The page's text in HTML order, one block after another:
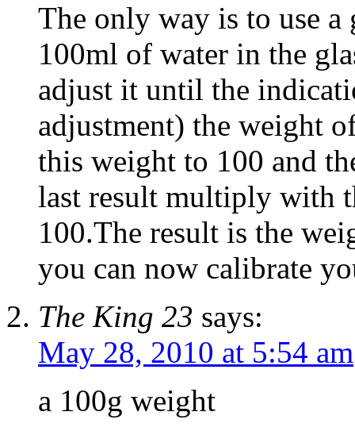
The only way is to use a
100ml of water in the
adjust it until the
adjustment) the weight
this weight to 100 and
last result multiply with
100.The result is the
you can now calibrate
The King 23 says:
May 28, 2010 at 5:54 am
a 100g weight